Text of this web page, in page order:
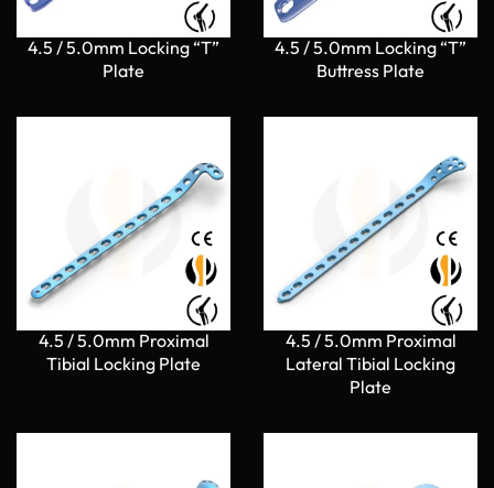
4.5 / 5.0mm Locking “T”
Plate
4.5 / 5.0mm Locking “T”
Buttress Plate
4.5 / 5.0mm Proximal
Tibial Locking Plate
4.5 / 5.0mm Proximal
Lateral Tibial Locking
Plate